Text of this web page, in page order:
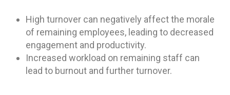
High turnover can negatively affect the morale
of remaining employees, leading to decreased
engagement and productivity.
Increased workload on remaining staff can
lead to burnout and further turnover.